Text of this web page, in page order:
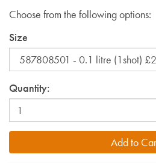
Choose from the following options:
Size
Quantity: